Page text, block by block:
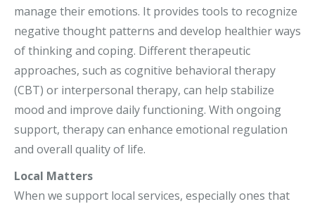
manage their emotions. It provides tools to recognize
negative thought patterns and develop healthier ways
of thinking and coping. Different therapeutic
approaches, such as cognitive behavioral therapy
(CBT) or interpersonal therapy, can help stabilize
mood and improve daily functioning. With ongoing
support, therapy can enhance emotional regulation
and overall quality of life.
Local Matters
When we support local services, especially ones that